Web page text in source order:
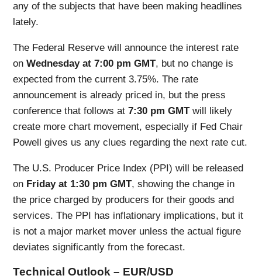
any of the subjects that have been making headlines
lately.
The Federal Reserve will announce the interest rate
onWednesday at 7:00 pm GMT, but no change is
expected from the current 3.75%. The rate
announcement is already priced in, but the press
conference that follows at7:30 pm GMTwill likely
create more chart movement, especially if Fed Chair
Powell gives us any clues regarding the next rate cut.
The U.S. Producer Price Index (PPI) will be released
on Friday at 1:30 pm GMT, showing the change in
the price charged by producers for their goods and
services. The PPI has inflationary implications, but it
is not a major market mover unless the actual figure
deviates significantly from the forecast.
Technical Outlook – EUR/USD